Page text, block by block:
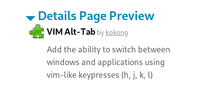
Details Page Preview
VIM Alt-Tab by kokong
Add the ability to switch between
windows and applications using
vim-like keypresses (h, j, k, l)